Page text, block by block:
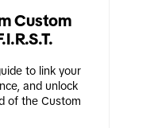
Custom
to link your
and unlock
of the Custom